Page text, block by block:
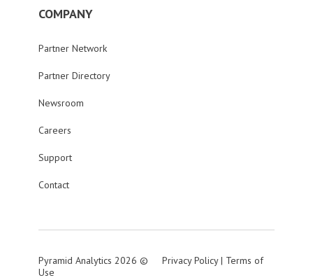
COMPANY
Partner Network
Partner Directory
Newsroom
Careers
Support
Contact
Pyramid Analytics 2026 © Privacy Policy| Terms of
Use